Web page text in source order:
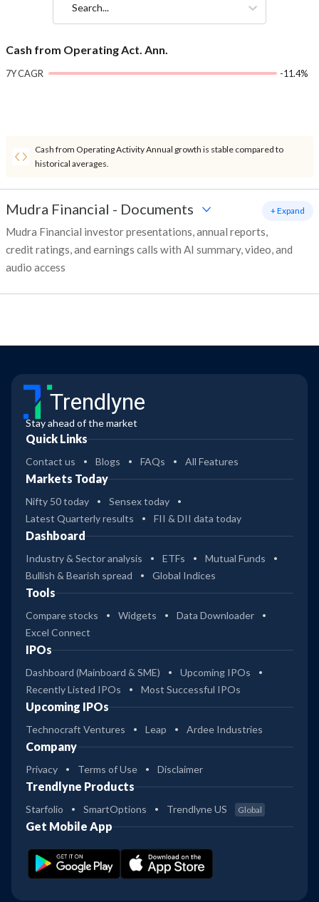
Search...
Cash from Operating Act. Ann.
7Y CAGR -11.4%
Cash from Operating Activity Annual growth is stable compared to
historical averages.
Mudra Financial - Documents
Mudra Financial investor presentations, annual reports,
credit ratings, and earnings calls with AI summary, video, and
audio access
+ Expand
Trendlyne
Stay ahead of the market
Quick Links
Contact us Blogs FAQs All Features
Markets Today
Nifty 50 today
Sensex today
Latest Quarterly results
FII & DII data today
Dashboard
Industry & Sector analysis ETFs
Mutual Funds
Bullish & Bearish spread
Global Indices
Tools
Compare stocks Widgets
Data Downloader
Excel Connect
IPOs
Dashboard (Mainboard & SME)
Upcoming IPOs
Recently Listed IPOs
Most Successful IPOs
Upcoming IPOs
Technocraft Ventures Leap Ardee Industries
Company
Privacy Terms of Use Disclaimer
Trendlyne Products
Starfolio SmartOptions Trendlyne US Global
Get Mobile App